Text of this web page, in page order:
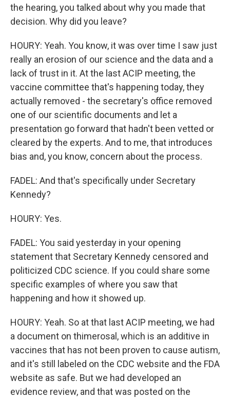
the hearing, you talked about why you made that
decision. Why did you leave?
HOURY: Yeah. You know, it was over time I saw just
really an erosion of our science and the data and a
lack of trust in it. At the last ACIP meeting, the
vaccine committee that's happening today, they
actually removed - the secretary's office removed
one of our scientific documents and let a
presentation go forward that hadn't been vetted or
cleared by the experts. And to me, that introduces
bias and, you know, concern about the process.
FADEL: And that's specifically under Secretary
Kennedy?
HOURY: Yes.
FADEL: You said yesterday in your opening
statement that Secretary Kennedy censored and
politicized CDC science. If you could share some
specific examples of where you saw that
happening and how it showed up.
HOURY: Yeah. So at that last ACIP meeting, we had
a document on thimerosal, which is an additive in
vaccines that has not been proven to cause autism,
and it's still labeled on the CDC website and the FDA
website as safe. But we had developed an
evidence review, and that was posted on the